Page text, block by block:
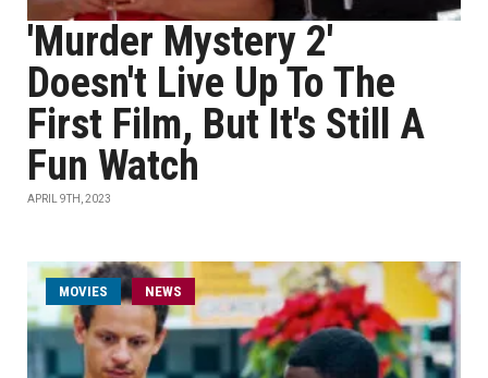
'Murder Mystery 2'
Doesn't Live Up To The
First Film, But It's Still A
Fun Watch
APRIL 9TH, 2023
MOVIES NEWS